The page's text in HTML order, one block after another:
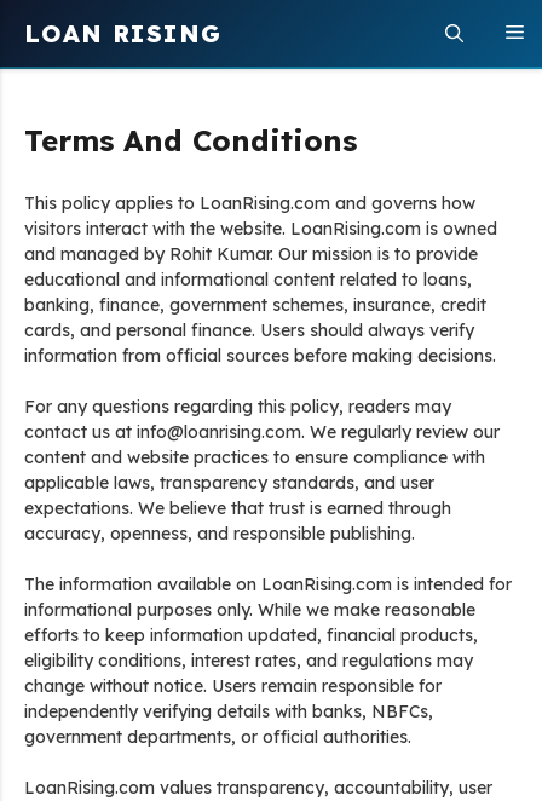
content
LOAN RISING
Terms And Conditions
This policy applies to LoanRising.com and governs how
visitors interact with the website. LoanRising.com is owned
and managed by Rohit Kumar. Our mission is to provide
educational and informational content related to loans,
banking, finance, government schemes, insurance, credit
cards, and personal finance. Users should always verify
information from official sources before making decisions.
For any questions regarding this policy, readers may
contact us at info@loanrising.com. We regularly review our
content and website practices to ensure compliance with
applicable laws, transparency standards, and user
expectations. We believe that trust is earned through
accuracy, openness, and responsible publishing.
The information available on LoanRising.com is intended for
informational purposes only. While we make reasonable
efforts to keep information updated, financial products,
eligibility conditions, interest rates, and regulations may
change without notice. Users remain responsible for
independently verifying details with banks, NBFCs,
government departments, or official authorities.
LoanRising.com values transparency, accountability, user